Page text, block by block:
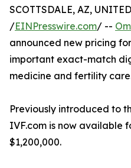
SCOTTSDALE, AZ,
/EINPresswire.com/ --
announced new pricing for
important exact-match
medicine and fertility
Previously introduced to
IVF.com is now available
$1,200,000.